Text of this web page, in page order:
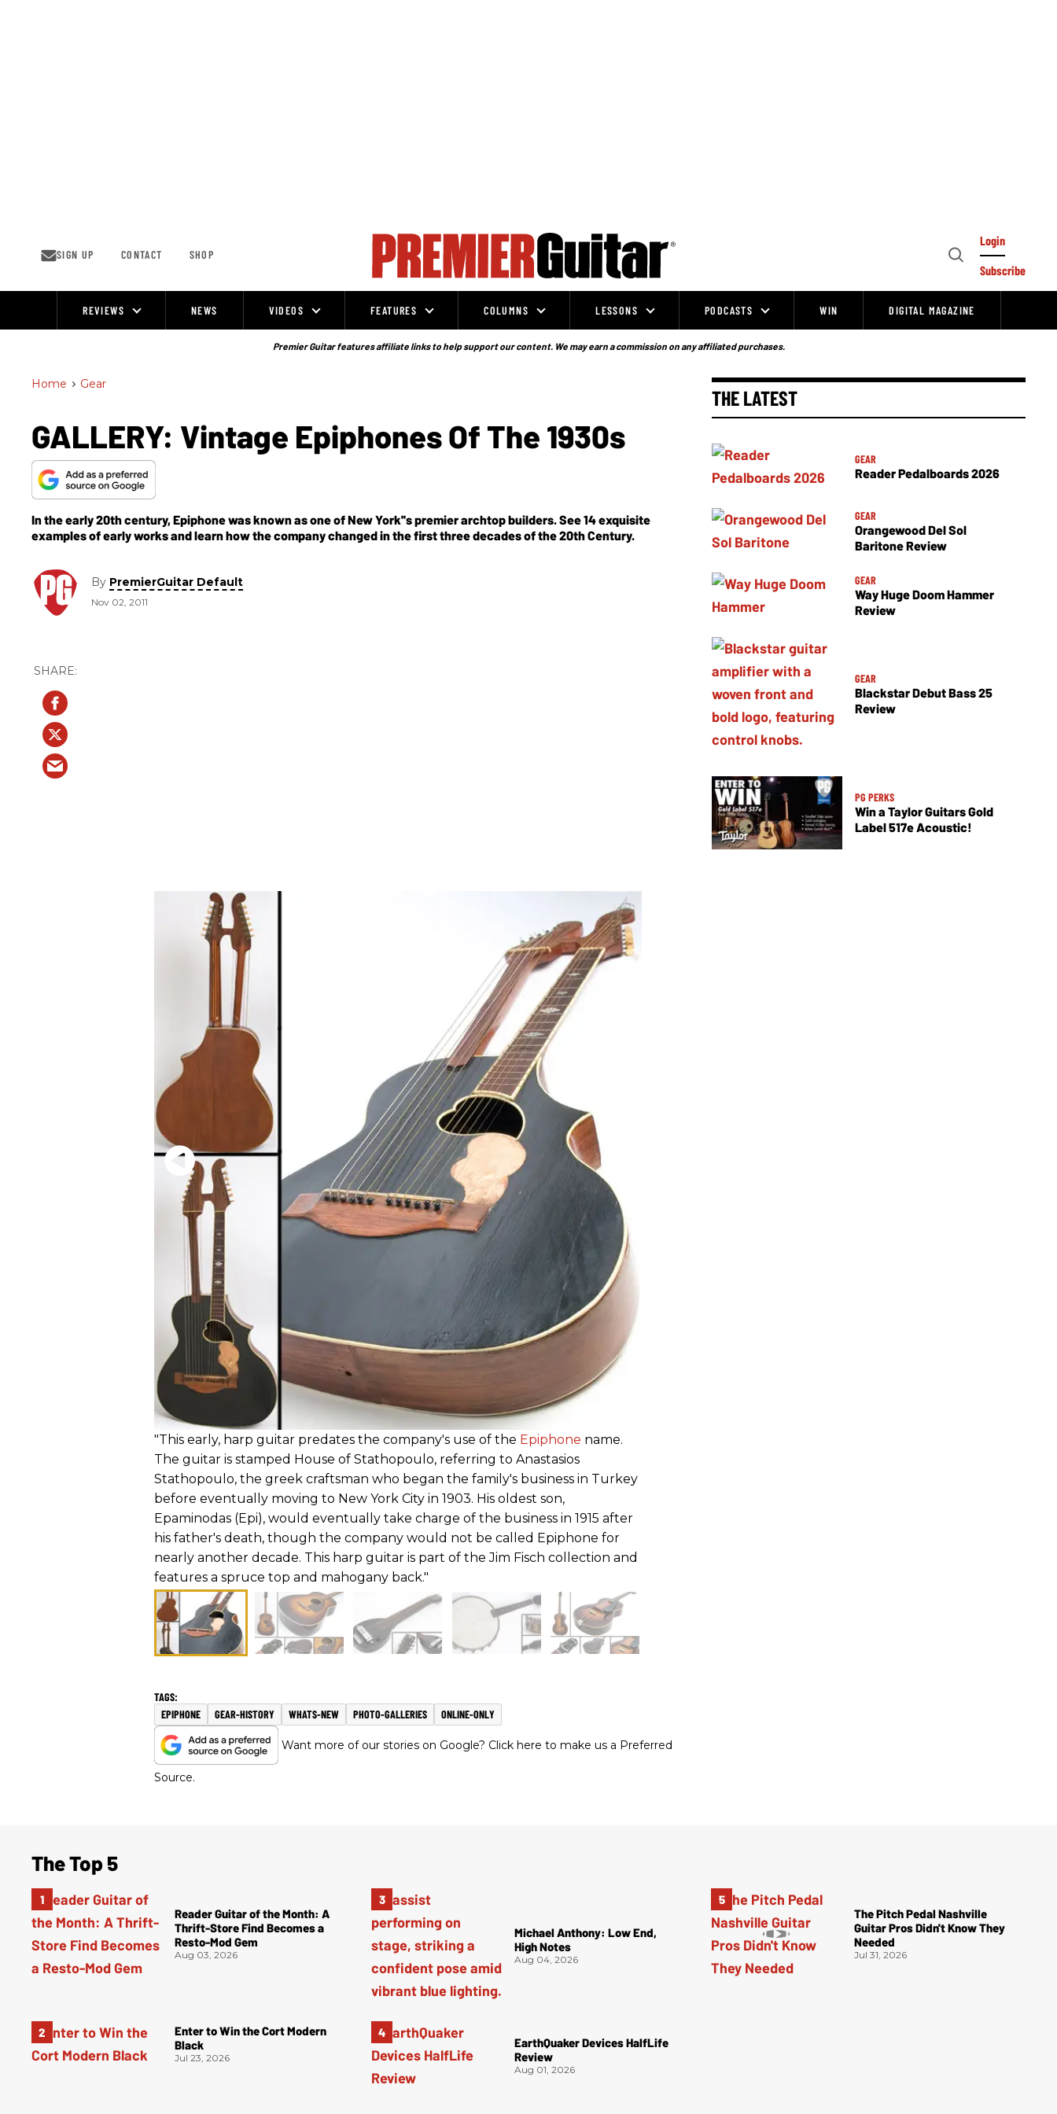
SIGN UP CONTACT SHOP
Open
Login
Subscribe
REVIEWS NEWS VIDEOS FEATURES COLUMNS LESSONS PODCASTS WIN DIGITAL MAGAZINE
Premier Guitar features affiliate links to help support our content. We may earn a commission on any affiliated purchases.
Home > Gear
GALLERY: Vintage Epiphones Of The 1930s
In the early 20th century, Epiphone was known as one of New York''s premier archtop builders. See 14 exquisite
examples of early works and learn how the company changed in the first three decades of the 20th Century.
By PremierGuitar Default
Nov 02, 2011
"This early, harp guitar predates the company's use of the Epiphone name.
The guitar is stamped House of Stathopoulo, referring to Anastasios
Stathopoulo, the greek craftsman who began the family's business in Turkey
before eventually moving to New York City in 1903. His oldest son,
Epaminodas (Epi), would eventually take charge of the business in 1915 after
his father's death, though the company would not be called Epiphone for
nearly another decade. This harp guitar is part of the Jim Fisch collection and
features a spruce top and mahogany back."
EPIPHONE GEAR-HISTORY WHATS-NEW PHOTO-GALLERIES ONLINE-ONLY
Want more of our stories on Google? Click here to make us a Preferred
Source.
THE LATEST
GEAR
Reader Pedalboards 2026
GEAR
Orangewood Del Sol
Baritone Review
GEAR
Way Huge Doom Hammer
Review
GEAR
Blackstar Debut Bass 25
Review
PG PERKS
Win a Taylor Guitars Gold
Label 517e Acoustic!
The Top 5
Reader Guitar of the Month: A
Thrift-Store Find Becomes a
Resto-Mod Gem
Aug 03, 2026
Enter to Win the Cort Modern
Black
Jul 23, 2026
Michael Anthony: Low End,
High Notes
Aug 04, 2026
EarthQuaker Devices HalfLife
Review
Aug 01, 2026
The Pitch Pedal Nashville
Guitar Pros Didn't Know They
Needed
Jul 31, 2026